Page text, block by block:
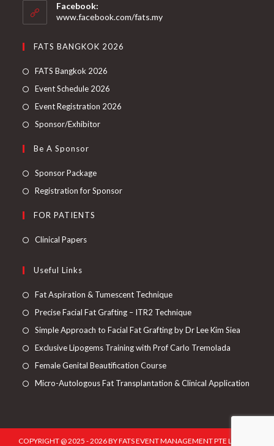
Facebook:
www.facebook.com/fats.my
FATS BANGKOK 2026
FATS Bangkok 2026
Event Schedule 2026
Event Registration 2026
Sponsor/Exhibitor
Be A Sponsor
Sponsor Package
Registration for Sponsor
FOR PATIENTS
Clinical Papers
Useful Links
Fat Aspiration & Tumescent Technique
Precise Facial Fat Grafting – ITR2 Technique
Simple Approach to Facial Fat Grafting by Dr Lee Kim Siea
Exclusive Lipogems Training with Prof Carlo Tremolada
Female Genital Beautification Course
Micro-Autologous Fat Transplantation & Clinical Application
COPYRIGHT @ 2025 - 2026 BY FATS EVENT MANAGEMENT PTE LTD. ALL